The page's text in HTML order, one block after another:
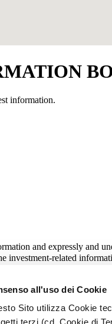
all'uso dei Cookie
Sito utilizza Cookie
terzi (cd. Cookie di
information.
and expressly and
investment-related
sent by automated